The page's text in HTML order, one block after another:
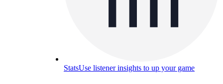
StatsUse listener insights to up your game